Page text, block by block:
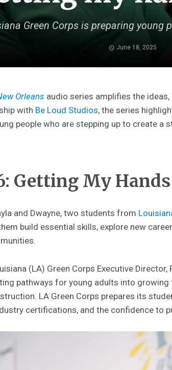
Green Corps is preparing young
June 18, 2025
Orleans audio series amplifies the
with Be Loud Studios, the series
people who are stepping up to create a
Getting My
and Dwayne, two students from
build essential skills, explore new
(LA) Green Corps Executive
pathways for young adults into
LA Green Corps prepares its
certifications, and the confidence to